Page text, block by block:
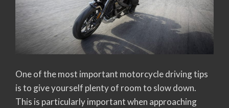
One of the most important motorcycle driving tips
is to give yourself plenty of room to slow down.
This is particularly important when approaching